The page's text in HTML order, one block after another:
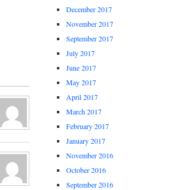
December 2017
November 2017
September 2017
July 2017
June 2017
May 2017
April 2017
March 2017
February 2017
January 2017
November 2016
October 2016
September 2016